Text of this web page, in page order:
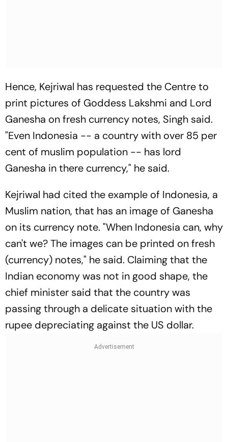
Hence, Kejriwal has requested the Centre to
print pictures of Goddess Lakshmi and Lord
Ganesha on fresh currency notes, Singh said.
"Even Indonesia -- a country with over 85 per
cent of muslim population -- has lord
Ganesha in there currency," he said.
Kejriwal had cited the example of Indonesia, a
Muslim nation, that has an image of Ganesha
on its currency note. "When Indonesia can, why
can't we? The images can be printed on fresh
(currency) notes," he said. Claiming that the
Indian economy was not in good shape, the
chief minister said that the country was
passing through a delicate situation with the
rupee depreciating against the US dollar.